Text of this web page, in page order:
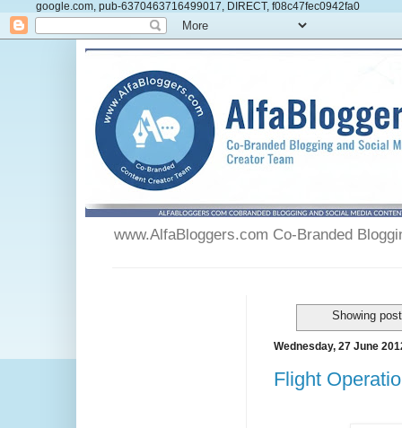
google.com, pub-6370463716499017, DIRECT, f08c47fec0942fa0
www.AlfaBloggers.com Co-Branded
Showing
Wednesday, 27 June
Flight